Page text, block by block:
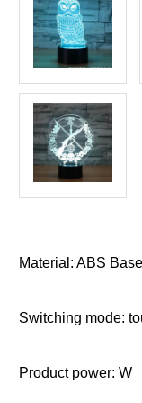
Material: ABS
Switching mode:
Product power: W